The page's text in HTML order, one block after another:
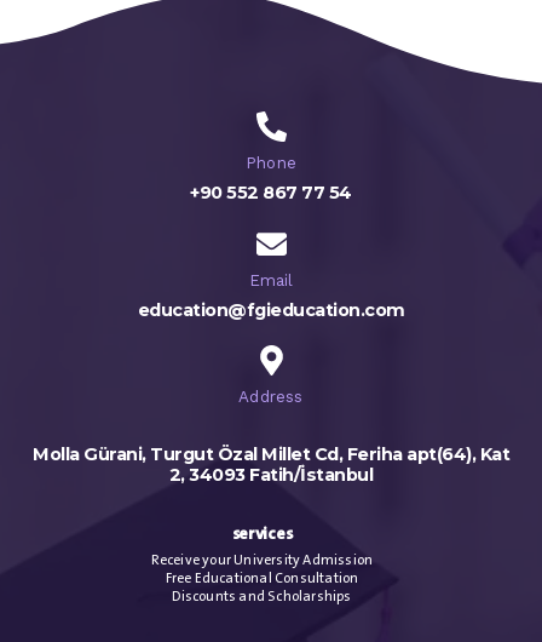
Phone
+90 552 867 77 54
Email
education@fgieducation.com
Address
Molla Gürani, Turgut Özal Millet Cd, Feriha apt(64), Kat
2, 34093 Fatih/İstanbul
services
Receive your University Admission
Free Educational Consultation
Discounts and Scholarships